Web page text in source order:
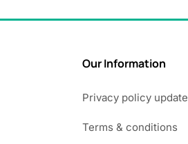
Our Information
Privacy policy update
Terms & conditions